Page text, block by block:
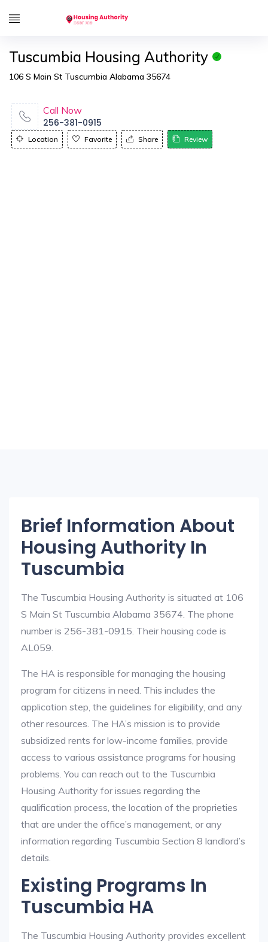
Tuscumbia Housing Authority
106 S Main St Tuscumbia Alabama 35674
Call Now
256-381-0915
Location Favorite Share Review
Brief Information About
Housing Authority In
Tuscumbia
The Tuscumbia Housing Authority is situated at 106
S Main St Tuscumbia Alabama 35674. The phone
number is 256-381-0915. Their housing code is
AL059.
The HA is responsible for managing the housing
program for citizens in need. This includes the
application step, the guidelines for eligibility, and any
other resources. The HA’s mission is to provide
subsidized rents for low-income families, provide
access to various assistance programs for housing
problems. You can reach out to the Tuscumbia
Housing Authority for issues regarding the
qualification process, the location of the proprieties
that are under the office’s management, or any
information regarding Tuscumbia Section 8 landlord’s
details.
Existing Programs In
Tuscumbia HA
The Tuscumbia Housing Authority provides excellent